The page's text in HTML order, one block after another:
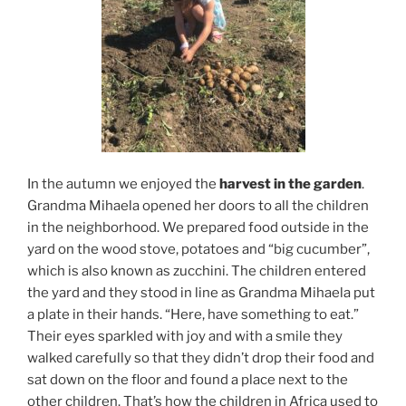
In the autumn we enjoyed the harvest in the garden.
Grandma Mihaela opened her doors to all the children
in the neighborhood. We prepared food outside in the
yard on the wood stove, potatoes and “big cucumber”,
which is also known as zucchini. The children entered
the yard and they stood in line as Grandma Mihaela put
a plate in their hands. “Here, have something to eat.”
Their eyes sparkled with joy and with a smile they
walked carefully so that they didn’t drop their food and
sat down on the floor and found a place next to the
other children. That’s how the children in Africa used to